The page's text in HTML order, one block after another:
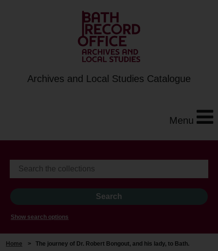
Archives and Local Studies Catalogue
Menu
Show search options
Home > The journey of Dr. Robert Bongout, and his lady, to Bath.